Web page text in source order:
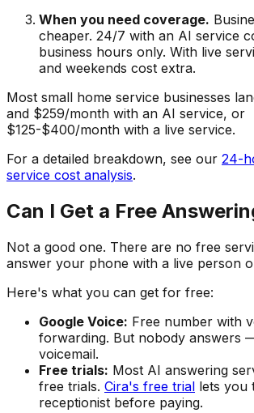
When you need coverage.
cheaper. 24/7 with an AI service
business hours only. With live
and weekends cost extra.
Most small home service businesses
and $259/month with an AI service, or
$125-$400/month with a live service.
For a detailed breakdown, see our 24-
service cost analysis.
Can I Get a Free
Not a good one. There are no free
answer your phone with a live person
Here's what you can get for free:
Google Voice: Free number with
forwarding. But nobody answers
voicemail.
Free trials: Most AI answering
free trials. Cira's free trial lets you
receptionist before paying.